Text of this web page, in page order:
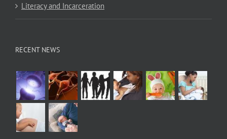
Literacy and Incarceration
RECENT NEWS